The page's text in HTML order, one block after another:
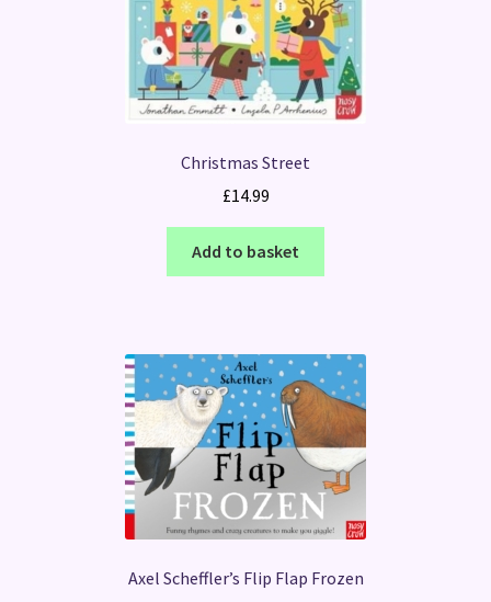
Christmas Street
£14.99
Add to basket
Axel Scheffler’s Flip Flap Frozen